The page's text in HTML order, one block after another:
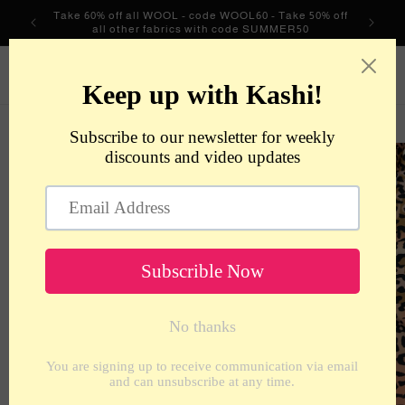
Skip to
content
Take 60% off all WOOL - code WOOL60 - Take 50% off
all other fabrics with code SUMMER50
Cart